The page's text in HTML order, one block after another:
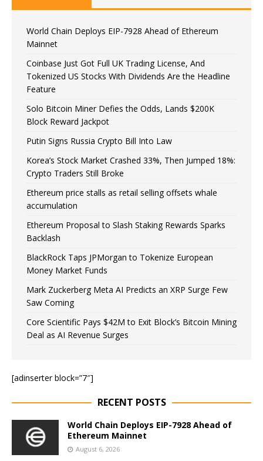
World Chain Deploys EIP-7928 Ahead of Ethereum
Mainnet
Coinbase Just Got Full UK Trading License, And
Tokenized US Stocks With Dividends Are the Headline
Feature
Solo Bitcoin Miner Defies the Odds, Lands $200K
Block Reward Jackpot
Putin Signs Russia Crypto Bill Into Law
Korea’s Stock Market Crashed 33%, Then Jumped 18%:
Crypto Traders Still Broke
Ethereum price stalls as retail selling offsets whale
accumulation
Ethereum Proposal to Slash Staking Rewards Sparks
Backlash
BlackRock Taps JPMorgan to Tokenize European
Money Market Funds
Mark Zuckerberg Meta AI Predicts an XRP Surge Few
Saw Coming
Core Scientific Pays $42M to Exit Block’s Bitcoin Mining
Deal as AI Revenue Surges
[adinserter block=”7″]
RECENT POSTS
World Chain Deploys EIP-7928 Ahead of
Ethereum Mainnet
August 6, 2026